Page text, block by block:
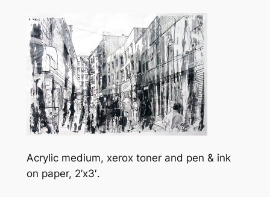
Acrylic medium, xerox toner and pen & ink
on paper, 2’x3′.